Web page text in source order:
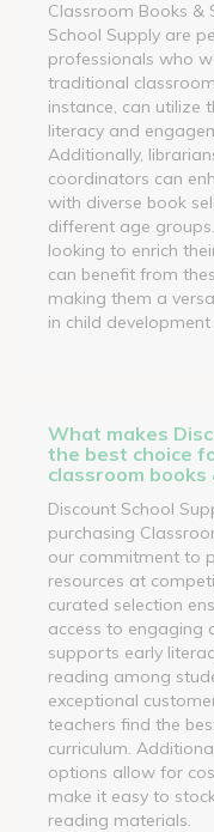
Classroom Books &
School Supply are
professionals who
traditional
instance, can utilize
literacy and
Additionally,
coordinators can
with diverse book
different age
looking to enrich
can benefit from
making them a
in child
What makes
the best choice
classroom
Discount School
purchasing
our commitment to
resources at
curated selection
access to engaging
supports early
reading among
exceptional
teachers find the
curriculum.
options allow for
make it easy to
reading materials.